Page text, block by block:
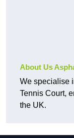
About Us
We specialise
Tennis Court,
the UK.